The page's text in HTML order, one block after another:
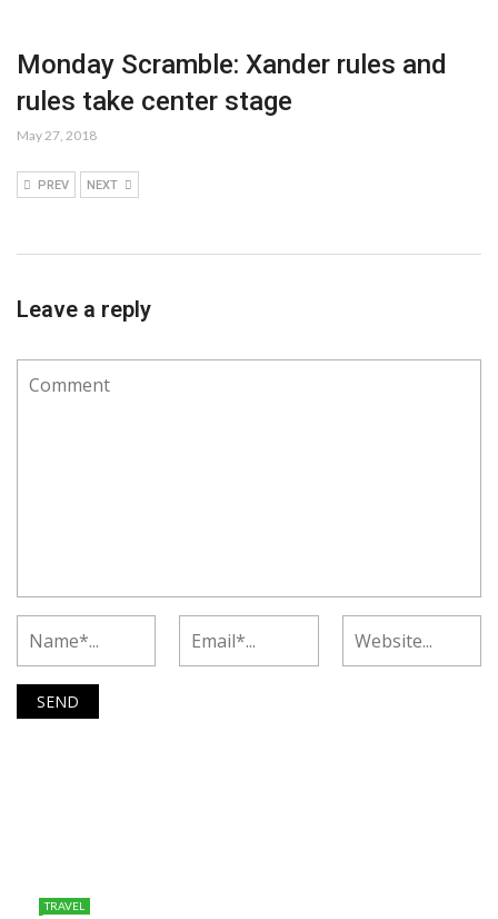
Monday Scramble: Xander rules and
rules take center stage
May 27, 2018
PREV NEXT
Leave a reply
TRAVEL